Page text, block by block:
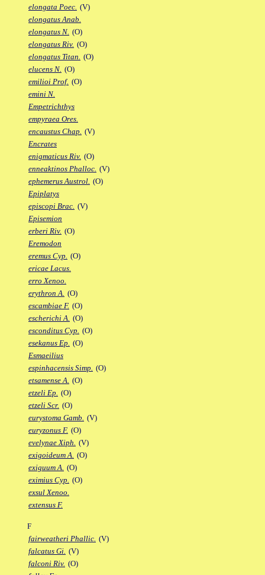
elongata Poec. (V)
elongatus Anab.
elongatus N. (O)
elongatus Riv. (O)
elongatus Titan. (O)
elucens N. (O)
emilioi Prof. (O)
emini N.
Empetrichthys
empyraea Ores.
encaustus Chap. (V)
Encrates
enigmaticus Riv. (O)
enneaktinos Phalloc. (V)
ephemerus Austrol. (O)
Epiplatys
episcopi Brac. (V)
Episemion
erberi Riv. (O)
Eremodon
eremus Cyp. (O)
ericae Lacus.
erro Xenoo.
erythron A. (O)
escambiae F. (O)
escherichi A. (O)
esconditus Cyp. (O)
esekanus Ep. (O)
Esmaeilius
espinhacensis Simp. (O)
etsamense A. (O)
etzeli Ep. (O)
etzeli Scr. (O)
eurystoma Gamb. (V)
euryzonus F. (O)
evelynae Xiph. (V)
exigoideum A. (O)
exiguum A. (O)
eximius Cyp. (O)
exsul Xenoo.
extensus F.
F
fairweatheri Phallic. (V)
falcatus Gi. (V)
falconi Riv. (O)